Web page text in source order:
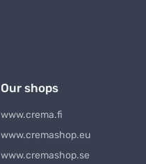
Our shops
www.crema.fi
www.cremashop.eu
www.cremashop.se